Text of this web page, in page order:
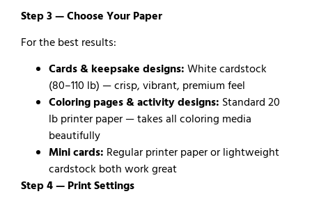
Step 3 — Choose Your Paper
For the best results:
Cards & keepsake designs:White cardstock
(80–110 lb) — crisp, vibrant, premium feel
Coloring pages & activity designs: Standard 20
lb printer paper — takes all coloring media
beautifully
Mini cards: Regular printer paper or lightweight
cardstock both work great
Step 4 — Print Settings